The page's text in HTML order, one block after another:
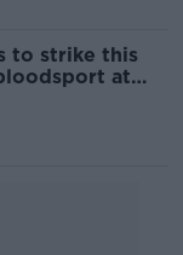
to strike this
at